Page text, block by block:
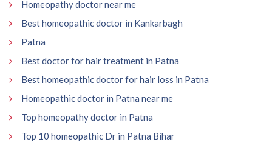
Homeopathy doctor near me
Best homeopathic doctor in Kankarbagh
Patna
Best doctor for hair treatment in Patna
Best homeopathic doctor for hair loss in Patna
Homeopathic doctor in Patna near me
Top homeopathy doctor in Patna
Top 10 homeopathic Dr in Patna Bihar